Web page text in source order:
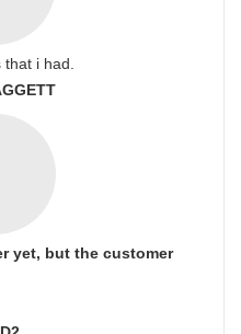
i had.
yet, but the customer